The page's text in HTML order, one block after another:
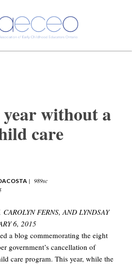
without a
care
| 989sc
FERNS, AND LYNDSAY
6, 2015
a blog commemorating the eight
government’s cancellation of
care program. This year, while the